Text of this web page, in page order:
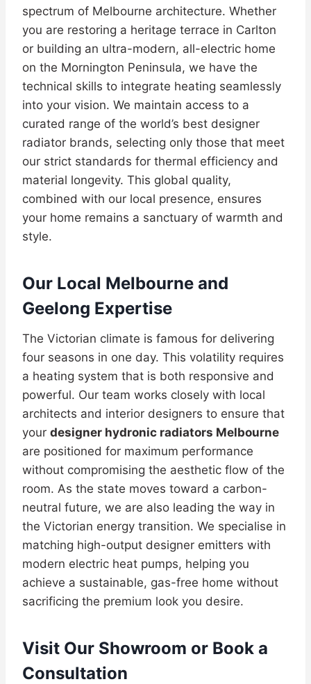
spectrum of Melbourne architecture. Whether
you are restoring a heritage terrace in Carlton
or building an ultra-modern, all-electric home
on the Mornington Peninsula, we have the
technical skills to integrate heating seamlessly
into your vision. We maintain access to a
curated range of the world’s best designer
radiator brands, selecting only those that meet
our strict standards for thermal efficiency and
material longevity. This global quality,
combined with our local presence, ensures
your home remains a sanctuary of warmth and
style.
Our Local Melbourne and
Geelong Expertise
The Victorian climate is famous for delivering
four seasons in one day. This volatility requires
a heating system that is both responsive and
powerful. Our team works closely with local
architects and interior designers to ensure that
your designer hydronic radiators Melbourne
are positioned for maximum performance
without compromising the aesthetic flow of the
room. As the state moves toward a carbon-
neutral future, we are also leading the way in
the Victorian energy transition. We specialise in
matching high-output designer emitters with
modern electric heat pumps, helping you
achieve a sustainable, gas-free home without
sacrificing the premium look you desire.
Visit Our Showroom or Book a
Consultation